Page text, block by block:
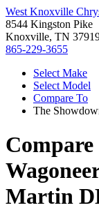
West Knoxville
8544 Kingston Pike
Knoxville, TN
865-229-3655
Select Make
Select Model
Compare To
The
Compare
Martin